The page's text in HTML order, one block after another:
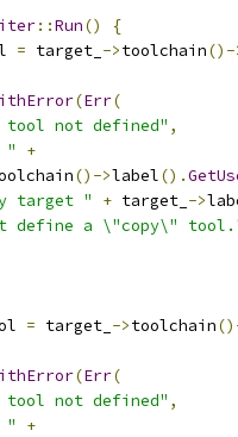
::Run()
{
= target_ ->toolchain()-
(Err(
tool not defined" ,
"
+
()->label().
target "
+ target_ ->
define a \"copy\"
= target_ ->toolchain
(Err(
tool not defined" ,
"
+